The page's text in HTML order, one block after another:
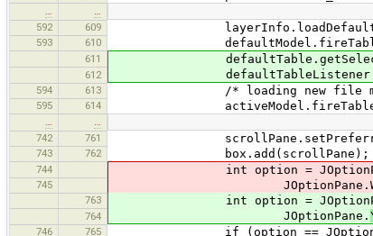
…
…
592
609
593 610
611
612
594 613 /* loading new file may
595 614
…
…
742
761
743 762 box.add(scrollPane);
744 int option =
745
763 int option =
764 JOptionPane.
746 765 if (option ==